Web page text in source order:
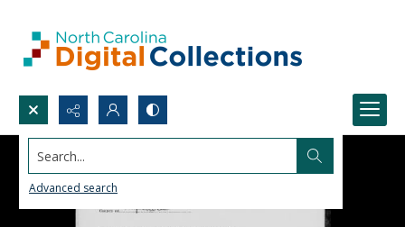
Search...
Advanced search